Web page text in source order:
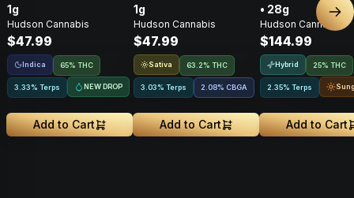
1g
Hudson Cannabis
$47.99
Indica 65% THC
3.33% Terps NEW DROP
Add to Cart
1g
Hudson Cannabis
$47.99
Sativa 63.2% THC
3.03% Terps 2.08% CBGA
Add to Cart
• 28g
Hudson Cannabis
$144.99
Hybrid 25% THC
2.35% Terps
Add to Cart